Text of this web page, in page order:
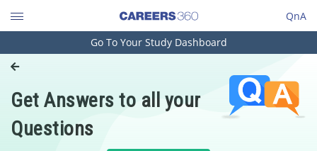
QnA
Engineering and Architecture
Pharmacy
Hospitality and Tourism
Go To Your Study Dashboard
Get Answers to all your
Questions